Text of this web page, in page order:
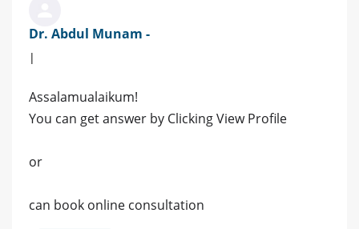
Dr. Abdul Munam -
|
Assalamualaikum!
You can get answer by Clicking View Profile
or
can book online consultation